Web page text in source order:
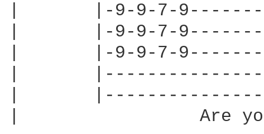
|       |-9-9-7-
|       |-9-9-7-
|       |-9-9-7-
|
|
|                 Are you